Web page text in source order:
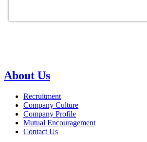
About Us
Recruitment
Company Culture
Company Profile
Mutual Encouragement
Contact Us